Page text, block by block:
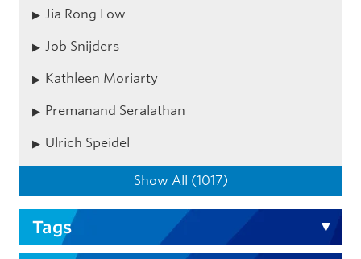
Jia Rong Low
Job Snijders
Kathleen Moriarty
Premanand Seralathan
Ulrich Speidel
Show All (1017)
Tags